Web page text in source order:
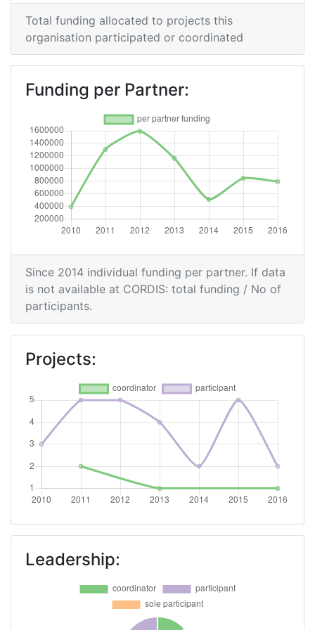
Criterium: Position:
Overall Score: 700-800
Total Project Funding per
Total Number of Projects: 500-600
Networking Rank (Reputation): 400-500
Partner Constancy: 800-900
2014
Criterium:
Criterium: Position:
Overall Score:
Total Number of Projects:
Total Project Funding:
Total funding allocated to projects this
organisation participated or coordinated
Funding per Partner:
Since 2014 individual funding per partner. If data
is not available at CORDIS: total funding / No of
participants.
Projects:
Leadership: